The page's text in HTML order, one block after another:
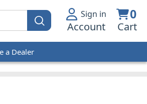
Sign in
Account
0
Cart
a Dealer